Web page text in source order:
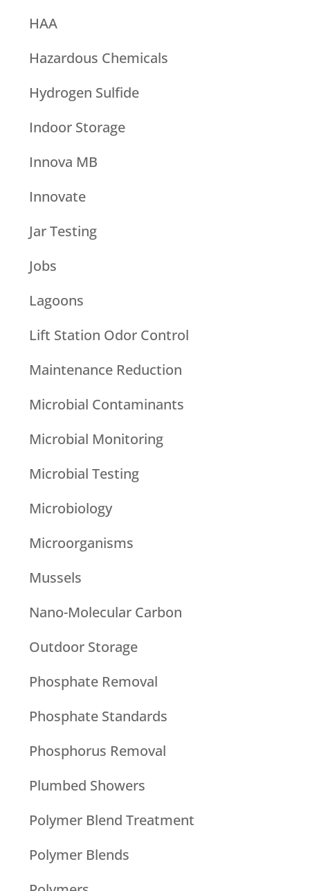
HAA
Hazardous Chemicals
Hydrogen Sulfide
Indoor Storage
Innova MB
Innovate
Jar Testing
Jobs
Lagoons
Lift Station Odor Control
Maintenance Reduction
Microbial Contaminants
Microbial Monitoring
Microbial Testing
Microbiology
Microorganisms
Mussels
Nano-Molecular Carbon
Outdoor Storage
Phosphate Removal
Phosphate Standards
Phosphorus Removal
Plumbed Showers
Polymer Blend Treatment
Polymer Blends